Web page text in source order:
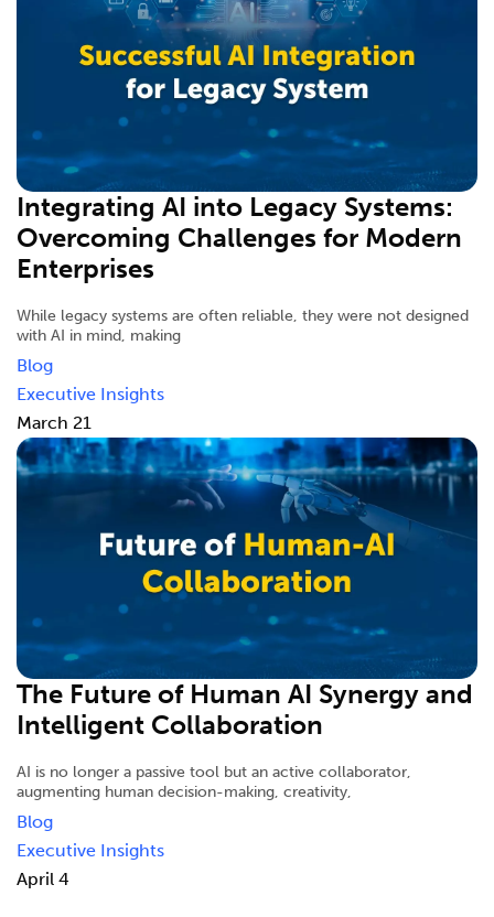
Integrating AI into Legacy Systems:
Overcoming Challenges for Modern
Enterprises
While legacy systems are often reliable, they were not designed
with AI in mind, making
Blog
Executive Insights
March 21
The Future of Human AI Synergy and
Intelligent Collaboration
AI is no longer a passive tool but an active collaborator,
augmenting human decision-making, creativity,
Blog
Executive Insights
April 4